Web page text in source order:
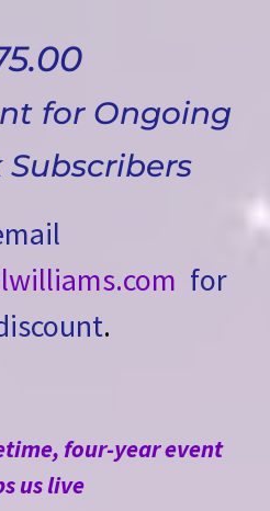
for Ongoing
for
.
four-year event
us live